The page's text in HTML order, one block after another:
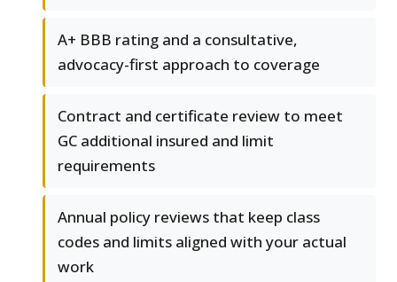
A+ BBB rating and a consultative,
advocacy-first approach to coverage
Contract and certificate review to meet
GC additional insured and limit
requirements
Annual policy reviews that keep class
codes and limits aligned with your actual
work